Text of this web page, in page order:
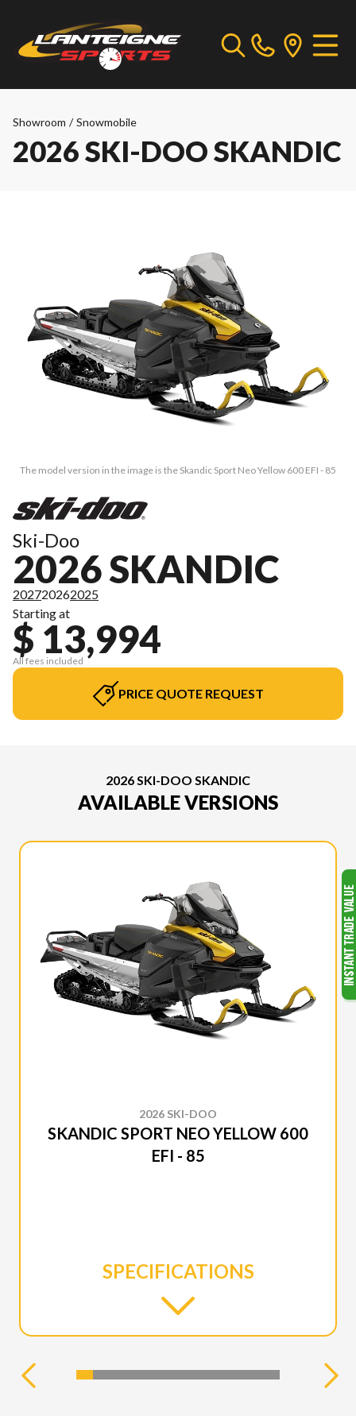
Showroom / Snowmobile
2026 SKI-DOO SKANDIC
The model version in the image is the Skandic Sport Neo Yellow 600 EFI - 85
Ski-Doo
2026 SKANDIC
202720262025
Starting at
$ 13,994
All fees included
PRICE QUOTE REQUEST
2026 SKI-DOO SKANDIC
AVAILABLE VERSIONS
2026 SKI-DOO
SKANDIC SPORT NEO YELLOW 600
EFI - 85
SPECIFICATIONS